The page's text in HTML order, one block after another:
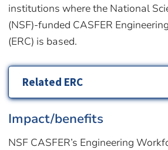
institutions where the National
(NSF)-funded CASFER
(ERC) is based.
Related ERC
Impact/benefits
NSF CASFER’s Engineering